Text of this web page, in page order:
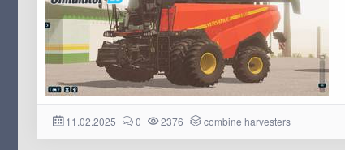
11.02.2025 0 2376 combine harvesters